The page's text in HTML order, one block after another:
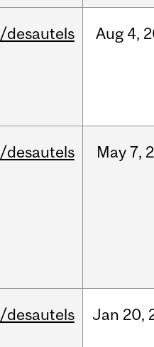
/desautels Aug 4,
/desautels May 7,
/desautels Jan 20,